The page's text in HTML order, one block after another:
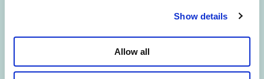
Show details
Allow all
laisser faire. Nous lançons un
devant la Cour Constitutionnelle. Et
on a besoin de toi.